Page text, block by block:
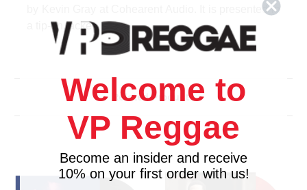
by Kevin Gray at Cohearent Audio. It is presented in
a tip-on jacket.
Track Listing
1. Minor Mishap
3. Eclypso
Side B
1. Solacium
Related Products
Welcome to
VP Reggae
Become an insider and receive
10% on your first order with us!